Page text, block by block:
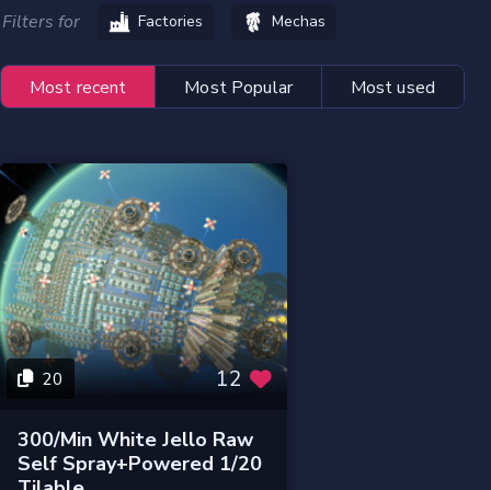
Filters for Factories Mechas
Most recent Most Popular Most used
20 12
300/min White Jello Raw
Self Spray+powered 1/20